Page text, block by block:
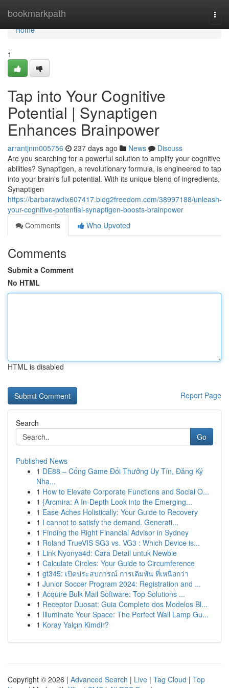
bookmarkpath
Home
Home
1
Tap into Your Cognitive
Potential | Synaptigen
Enhances Brainpower
arrantjnm005756 237 days ago News
Discuss
Are you searching for a powerful solution to amplify your cognitive
abilities? Synaptigen, a revolutionary formula, is engineered to tap
into your brain's full potential. With its unique blend of ingredients,
Synaptigen
https://barbarawdix607417.blog2freedom.com/38997188/unleash-
your-cognitive-potential-synaptigen-boosts-brainpower
Comments
Who Upvoted
Comments
Submit a Comment
No HTML
HTML is disabled
Report Page
Search
Go
Published News
1 DE88 – Cổng Game Đổi Thưởng Uy Tín, Đăng Ký
Nha...
1 How to Elevate Corporate Functions and Social O...
1 {Arcmira: A In-Depth Look into the Emerging...
1 Ease Aches Holistically: Your Guide to Recovery
1 I cannot to satisfy the demand. Generati...
1 Finding the Right Financial Advisor in Sydney
1 Roland TrueVIS SG3 vs. VG3 : Which Device is...
1 Link Nyonya4d: Cara Detail untuk Newbie
1 Calculate Circles: Your Guide to Circumference
1 gt345: เปิดประสบการณ์ การเดิมพัน ที่เหนือกว่า
1 Junior Soccer Program 2024: Registration and ...
1 Acquire Bulk Mail Software: Top Solutions ...
1 Receptor Duosat: Guia Completo dos Modelos Bl...
1 Illuminate Your Space: The Perfect Wall Lamp Gu...
1 Koray Yalçın Kimdir?
Copyright © 2026 | Advanced Search | Live | Tag Cloud | Top